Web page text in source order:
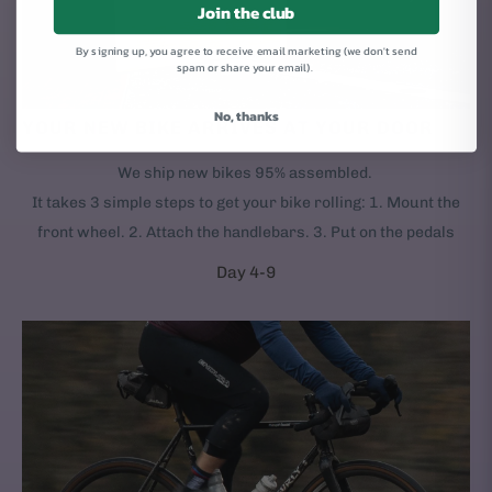
YOUR NEW BIKE ARRIVES AT YOUR DOOR
We ship new bikes 95% assembled.
It takes 3 simple steps to get your bike rolling: 1. Mount the
front wheel. 2. Attach the handlebars. 3. Put on the pedals
Day 4-9
Join the club
By signing up, you agree to receive email marketing (we don't send
spam or share your email).
No, thanks